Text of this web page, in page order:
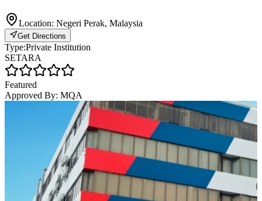
Location: Negeri Perak, Malaysia
Get Directions
Type:Private Institution
SETARA
Featured
Approved By: MQA